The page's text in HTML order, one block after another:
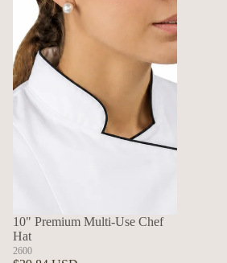
10" Premium Multi-Use Chef
Hat
2600